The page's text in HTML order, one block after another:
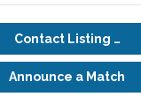
Contact Listing Owner
Announce a Match